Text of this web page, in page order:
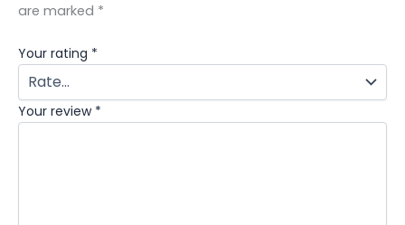
are marked *
Your rating *
Your review *